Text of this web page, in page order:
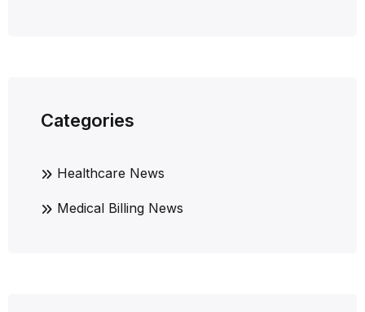
Categories
Healthcare News
Medical Billing News